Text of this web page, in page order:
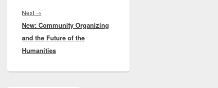
Next →
post:
New: Community Organizing
and the Future of the
Humanities